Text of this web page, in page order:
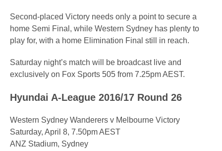
Second-placed Victory needs only a point to secure a
home Semi Final, while Western Sydney has plenty to
play for, with a home Elimination Final still in reach.
Saturday night’s match will be broadcast live and
exclusively on Fox Sports 505 from 7.25pm AEST.
Hyundai A-League 2016/17 Round 26
Western Sydney Wanderers v Melbourne Victory
Saturday, April 8, 7.50pm AEST
ANZ Stadium, Sydney